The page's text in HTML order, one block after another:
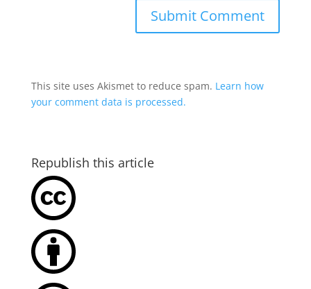
This site uses Akismet to reduce spam. Learn how
your comment data is processed.
Republish this article